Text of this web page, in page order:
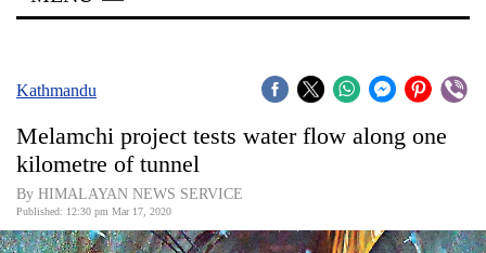
Covid
World
Kathmandu
Melamchi project tests water flow along one
kilometre of tunnel
By HIMALAYAN NEWS SERVICE
Published: 12:30 pm Mar 17, 2020